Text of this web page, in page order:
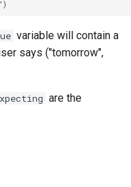
variable will contain a
says ("tomorrow",
are the